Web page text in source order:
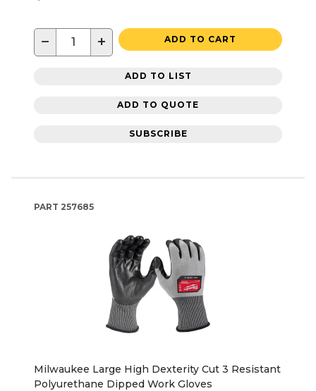
− + ADD TO CART
ADD TO LIST
ADD TO QUOTE
SUBSCRIBE
PART 257685
Milwaukee Large High Dexterity Cut 3 Resistant
Polyurethane Dipped Work Gloves